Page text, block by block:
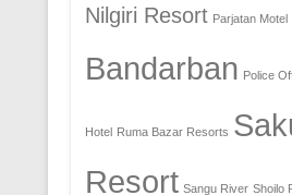
Nilgiri Resort Parjatan Motel
Bandarban Police
Hotel Ruma Bazar Resorts
Resort Sangu River Shoilo